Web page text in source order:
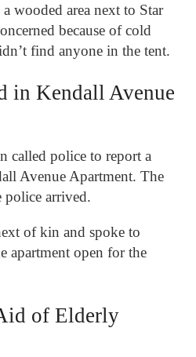
wooded area next to Star
because of cold
find anyone in the tent.
in Kendall Avenue
called police to report a
Avenue Apartment. The
police arrived.
of kin and spoke to
apartment open for the
of Elderly